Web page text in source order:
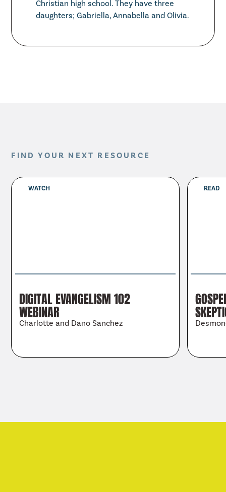
Christian high school. They have three
daughters; Gabriella, Annabella and Olivia.
FIND YOUR NEXT RESOURCE
WATCH
DIGITAL EVANGELISM 102
WEBINAR
Charlotte and Dano Sanchez
READ